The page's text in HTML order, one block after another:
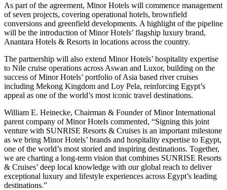
As part of the agreement, Minor Hotels will commence management
of seven projects, covering operational hotels, brownfield
conversions and greenfield developments. A highlight of the pipeline
will be the introduction of Minor Hotels’ flagship luxury brand,
Anantara Hotels & Resorts in locations across the country.
The partnership will also extend Minor Hotels’ hospitality expertise
to Nile cruise operations across Aswan and Luxor, building on the
success of Minor Hotels’ portfolio of Asia based river cruises
including Mekong Kingdom and Loy Pela, reinforcing Egypt’s
appeal as one of the world’s most iconic travel destinations.
William E. Heinecke, Chairman & Founder of Minor International
parent company of Minor Hotels commented, “Signing this joint
venture with SUNRISE Resorts & Cruises is an important milestone
as we bring Minor Hotels’ brands and hospitality expertise to Egypt,
one of the world’s most storied and inspiring destinations. Together,
we are charting a long-term vision that combines SUNRISE Resorts
& Cruises’ deep local knowledge with our global reach to deliver
exceptional luxury and lifestyle experiences across Egypt’s leading
destinations.”